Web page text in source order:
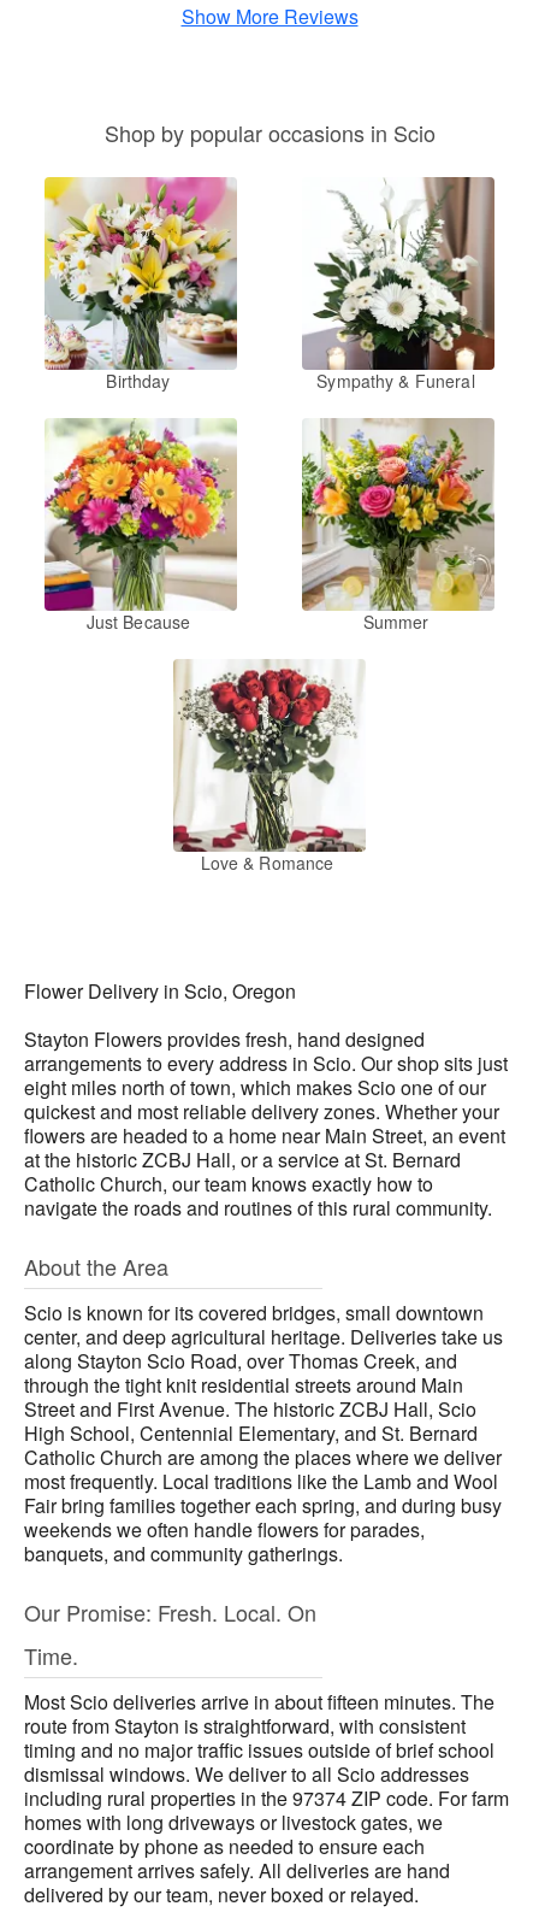
Show More Reviews
Shop by popular occasions in Scio
Birthday Sympathy & Funeral
Just Because Summer
Love & Romance
Flower Delivery in Scio, Oregon
Stayton Flowers provides fresh, hand designed
arrangements to every address in Scio. Our shop sits just
eight miles north of town, which makes Scio one of our
quickest and most reliable delivery zones. Whether your
flowers are headed to a home near Main Street, an event
at the historic ZCBJ Hall, or a service at St. Bernard
Catholic Church, our team knows exactly how to
navigate the roads and routines of this rural community.
About the Area
Scio is known for its covered bridges, small downtown
center, and deep agricultural heritage. Deliveries take us
along Stayton Scio Road, over Thomas Creek, and
through the tight knit residential streets around Main
Street and First Avenue. The historic ZCBJ Hall, Scio
High School, Centennial Elementary, and St. Bernard
Catholic Church are among the places where we deliver
most frequently. Local traditions like the Lamb and Wool
Fair bring families together each spring, and during busy
weekends we often handle flowers for parades,
banquets, and community gatherings.
Our Promise: Fresh. Local. On
Time.
Most Scio deliveries arrive in about fifteen minutes. The
route from Stayton is straightforward, with consistent
timing and no major traffic issues outside of brief school
dismissal windows. We deliver to all Scio addresses
including rural properties in the 97374 ZIP code. For farm
homes with long driveways or livestock gates, we
coordinate by phone as needed to ensure each
arrangement arrives safely. All deliveries are hand
delivered by our team, never boxed or relayed.